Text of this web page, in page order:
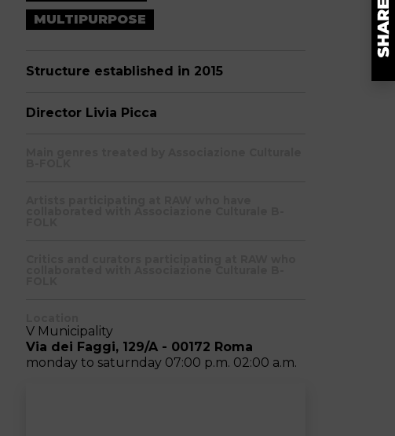
MULTIPURPOSE
Structure established in 2015
Director Livia Picca
V Municipality
Via dei Faggi, 129/A - 00172 Roma
monday to saturnday 07:00 p.m. 02:00 a.m.